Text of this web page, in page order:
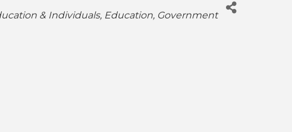
& Individuals Education Government